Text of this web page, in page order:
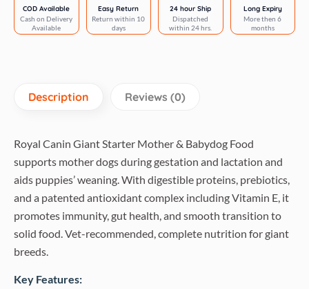
Dog
Dry
Food
COD Available
Cash on Delivery
Available
Easy Return
Return within 10
days
24 hour Ship
Dispatched
within 24 hrs.
Long Expiry
More then 6
months
Description Reviews (0)
Royal Canin Giant Starter Mother & Babydog Food
supports mother dogs during gestation and lactation and
aids puppies’ weaning. With digestible proteins, prebiotics,
and a patented antioxidant complex including Vitamin E, it
promotes immunity, gut health, and smooth transition to
solid food. Vet-recommended, complete nutrition for giant
breeds.
Key Features: